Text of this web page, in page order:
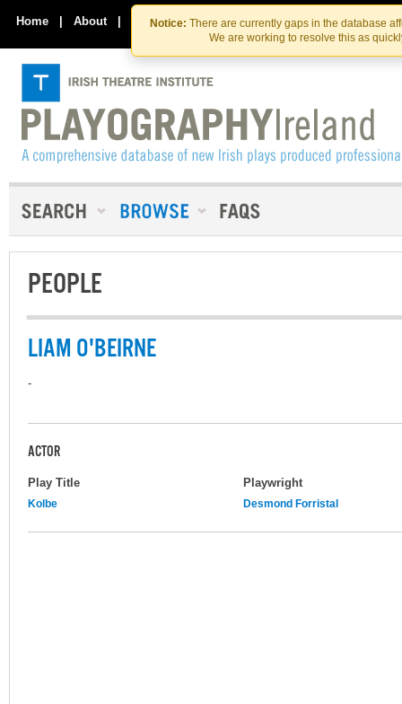
Skip
to
the
content
Skip
to
content
Notice: There are currently gaps in the database
We are working to resolve this as
Home | About | Contact Us
PEOPLE
LIAM O'BEIRNE
-
ACTOR
Play Title Playwright
Kolbe Desmond Forristal